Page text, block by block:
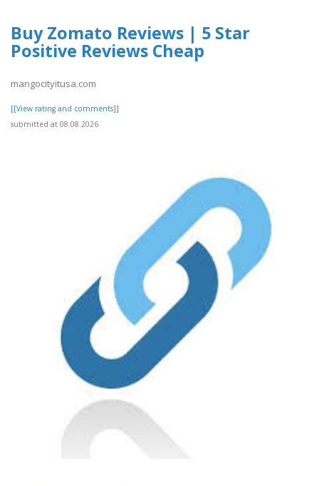
Buy Zomato Reviews | 5 Star
Positive Reviews Cheap
mangocityitusa.com
[[View rating and comments]]
submitted at 08.08.2026